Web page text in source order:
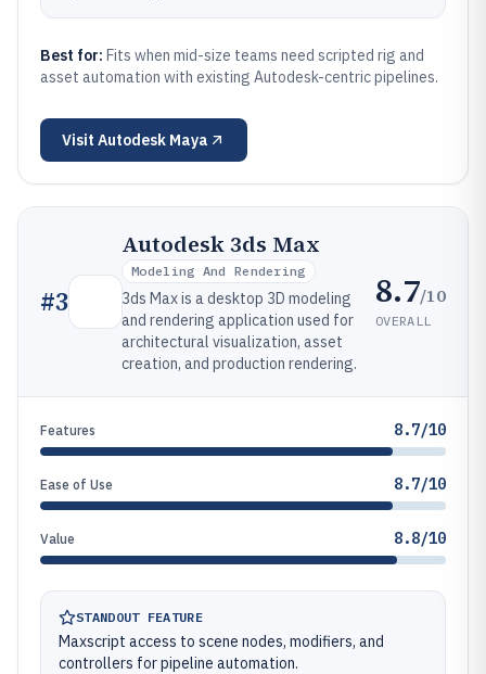
Best for: Fits when mid-size teams need scripted rig and
asset automation with existing Autodesk-centric pipelines.
Visit Autodesk Maya
#3
Autodesk 3ds Max
Modeling And Rendering
3ds Max is a desktop 3D modeling
and rendering application used for
architectural visualization, asset
creation, and production rendering.
8.7/10
OVERALL
Features 8.7/10
Ease of Use 8.7/10
Value 8.8/10
STANDOUT FEATURE
Maxscript access to scene nodes, modifiers, and
controllers for pipeline automation.